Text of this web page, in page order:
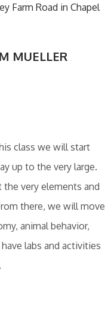
Farm Road in Chapel
MUELLER
class we will start
up to the very large.
very elements and
there, we will move
animal behavior,
labs and activities